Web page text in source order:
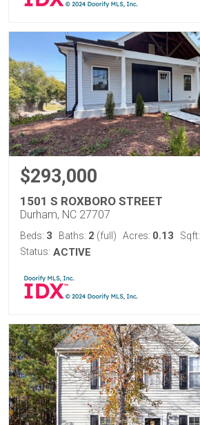
$293,000
1501 S ROXBORO STREET
Durham, NC 27707
Beds: 3 Baths: 2 (full) Acres: 0.13 Sqft:
Status: ACTIVE